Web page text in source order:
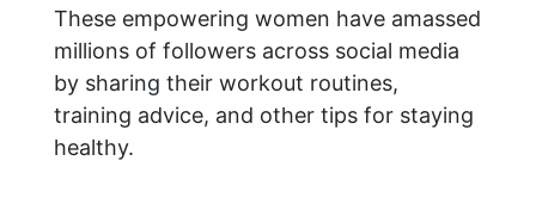
These empowering women have amassed
millions of followers across social media
by sharing their workout routines,
training advice, and other tips for staying
healthy.